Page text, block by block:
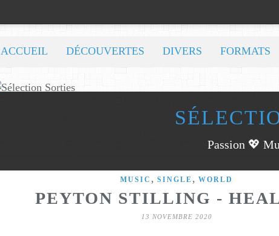
Passion 💖
ACCUEIL DÉCOUVERTES DIVERS FORMATS
MUSIC , SINGLE , WORLD
PEYTON STILLING -
13 NOVEMBRE 2020